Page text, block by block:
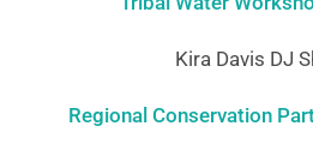
Kira Davis DJ
Regional Conservation